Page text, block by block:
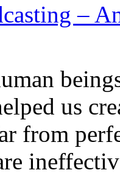
–
us
from